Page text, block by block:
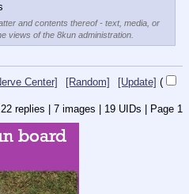
and contents thereof - text, media, or
views of the 8kun administration.
Center] [Random] [Update] (
22 replies | 7 images | 19 UIDs | Page 1